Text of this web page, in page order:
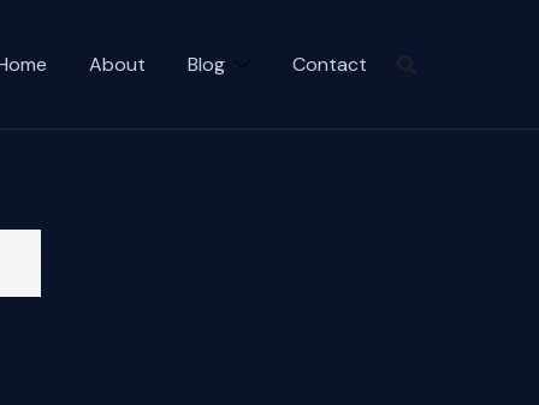
About Blog Contact